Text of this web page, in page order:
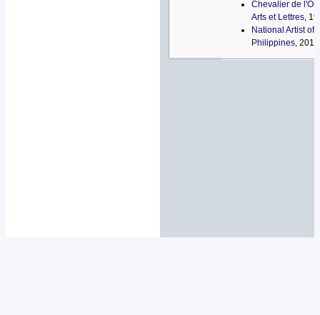
Chevalier de
Arts et Lettres ,
National Artist of
Philippines , 2014